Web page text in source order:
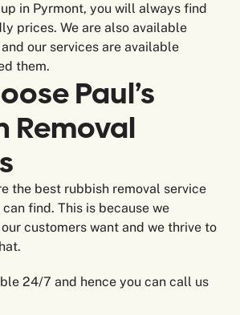
in Pyrmont, you will always find
prices. We are also available
our services are available
them.
Paul’s
Removal
the best rubbish removal service
find. This is because we
customers want and we thrive to
24/7 and hence you can call us